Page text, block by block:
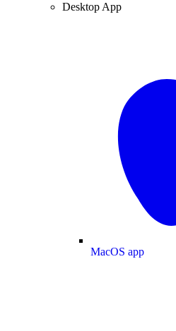
Desktop App
MacOS app